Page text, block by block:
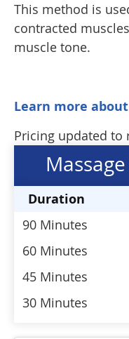
This method is
contracted
muscle tone.
Learn more
Pricing updated to
Duration
90 Minutes
60 Minutes
45 Minutes
30 Minutes